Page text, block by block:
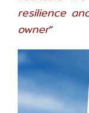
resilience
owner“